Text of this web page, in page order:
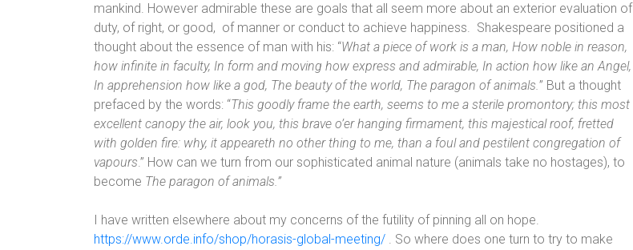
mankind. However admirable these are goals that all seem more about an exterior evaluation of
duty, of right, or good, of manner or conduct to achieve happiness. Shakespeare positioned a
thought about the essence of man with his: “What a piece of work is a man, How noble in reason,
how infinite in faculty, In form and moving how express and admirable, In action how like an Angel,
In apprehension how like a god, The beauty of the world, The paragon of animals.” But a thought
prefaced by the words: “This goodly frame the earth, seems to me a sterile promontory; this most
excellent canopy the air, look you, this brave o’er hanging firmament, this majestical roof, fretted
with golden fire: why, it appeareth no other thing to me, than a foul and pestilent congregation of
vapours.” How can we turn from our sophisticated animal nature (animals take no hostages), to
become The paragon of animals.”
I have written elsewhere about my concerns of the futility of pinning all on hope.
https://www.orde.info/shop/horasis-global-meeting/ . So where does one turn to try to make